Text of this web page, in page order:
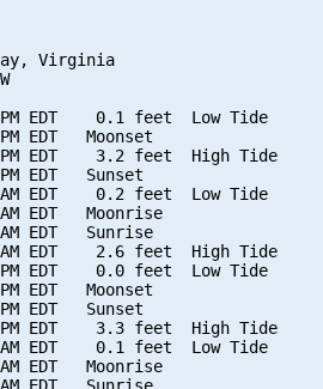
Virginia
EDT    0.1 feet  Low Tide
EDT   Moonset
EDT    3.2 feet  High Tide
EDT   Sunset
EDT    0.2 feet  Low Tide
EDT   Moonrise
EDT   Sunrise
EDT    2.6 feet  High Tide
EDT    0.0 feet  Low Tide
EDT   Moonset
EDT   Sunset
EDT    3.3 feet  High Tide
EDT    0.1 feet  Low Tide
EDT   Moonrise
EDT   Sunrise